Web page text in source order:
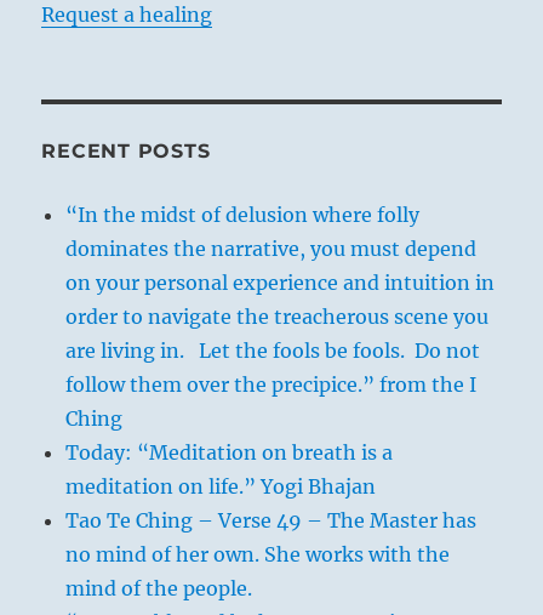
Request a healing
RECENT POSTS
“In the midst of delusion where folly
dominates the narrative, you must depend
on your personal experience and intuition in
order to navigate the treacherous scene you
are living in. Let the fools be fools. Do not
follow them over the precipice.” from the I
Ching
Today: “Meditation on breath is a
meditation on life.” Yogi Bhajan
Tao Te Ching – Verse 49 – The Master has
no mind of her own. She works with the
mind of the people.